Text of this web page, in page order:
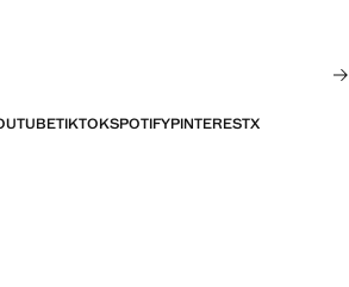
TIKTOKSPOTIFYPINTERESTX